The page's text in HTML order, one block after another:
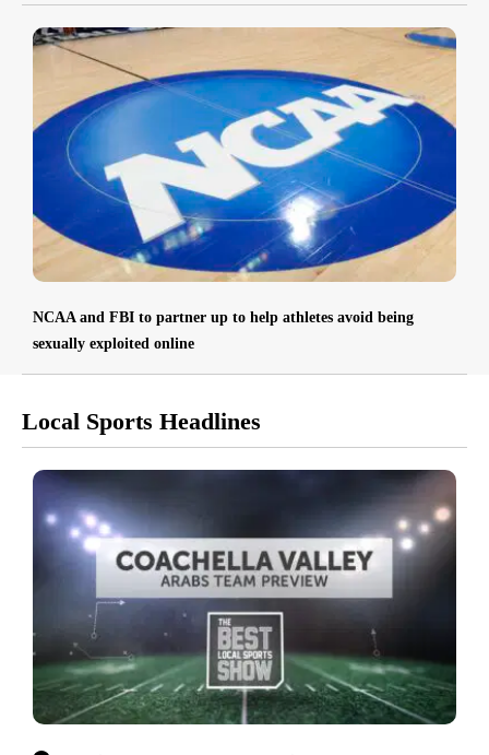
Local Sports Headlines
NCAA and FBI to partner up to help athletes avoid being
sexually exploited online